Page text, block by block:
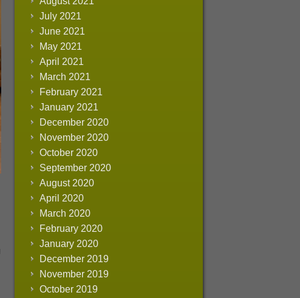
July 2021
June 2021
May 2021
April 2021
March 2021
February 2021
January 2021
December 2020
November 2020
October 2020
September 2020
August 2020
April 2020
March 2020
February 2020
January 2020
December 2019
November 2019
October 2019